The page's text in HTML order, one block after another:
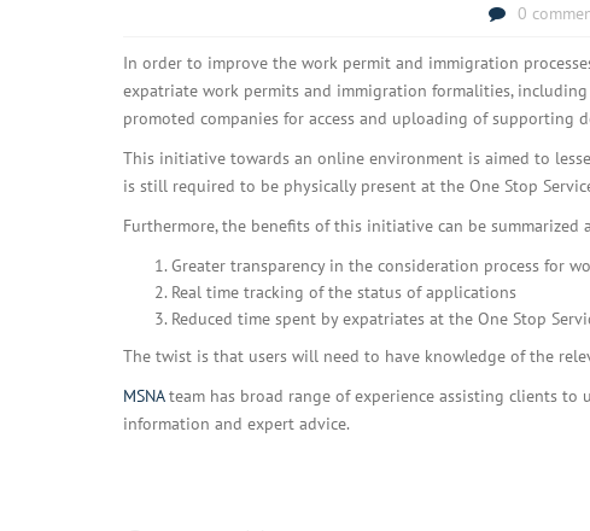
0
In order to improve the work permit and immigration
expatriate work permits and immigration formalities,
promoted companies for access and uploading of supporting
This initiative towards an online environment is aimed to
is still required to be physically present at the One Stop
Furthermore, the benefits of this initiative can be summarized
Greater transparency in the consideration process for
Real time tracking of the status of applications
Reduced time spent by expatriates at the One Stop
The twist is that users will need to have knowledge of the
MSNAteam has broad range of experience assisting clients
information and expert advice.